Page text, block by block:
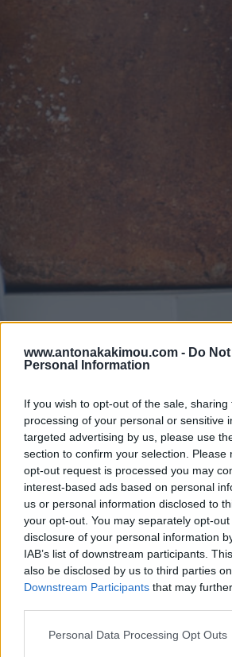
www.antonakakimou.com - Do
Personal Information
If you wish to opt-out of the sale,
processing of your personal or sensitive
targeted advertising by us, please use
section to confirm your selection. Please
opt-out request is processed you may
interest-based ads based on personal
us or personal information disclosed to
your opt-out. You may separately opt-
disclosure of your personal information
IAB’s list of downstream participants.
also be disclosed by us to third parties
Downstream Participants that may
Please note that this website/app uses
Personal Data Processing Opt Outs